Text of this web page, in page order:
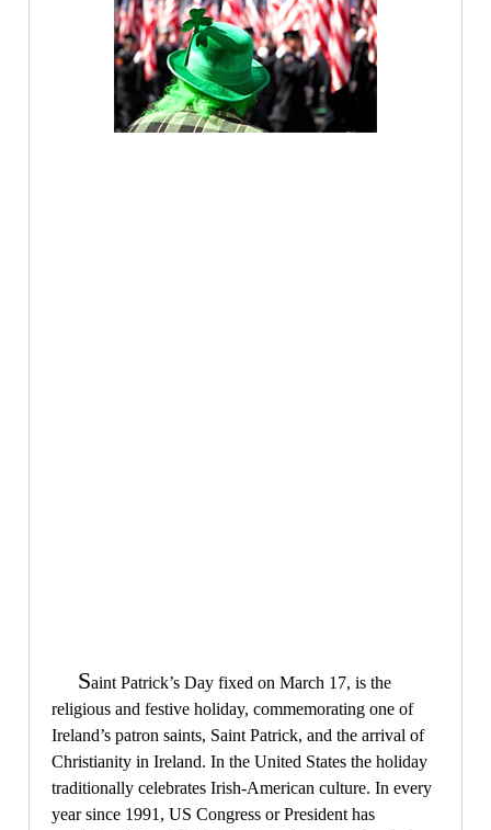
Saint Patrick’s Day fixed on March 17, is the
religious and festive holiday, commemorating one of
Ireland’s patron saints, Saint Patrick, and the arrival of
Christianity in Ireland. In the United States the holiday
traditionally celebrates Irish-American culture. In every
year since 1991, US Congress or President has